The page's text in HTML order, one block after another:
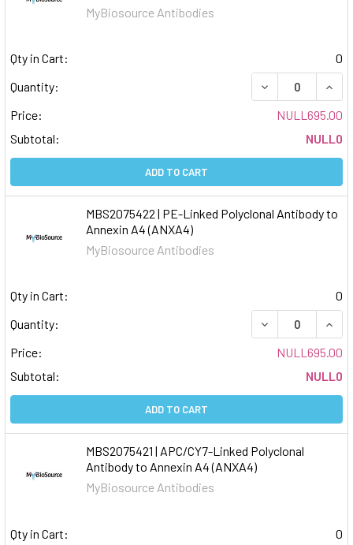
MyBiosource Antibodies
Qty in Cart:
0
Quantity:
DECREASE
Price:
NULL695.00
Subtotal:
NULL0
ADD TO CART
MBS2075422 | PE-Linked Polyclonal Antibody to
Annexin A4 (ANXA4)
MyBiosource Antibodies
Qty in Cart:
0
Quantity:
DECREASE
Price:
NULL695.00
Subtotal:
NULL0
ADD TO CART
MBS2075421 | APC/CY7-Linked Polyclonal
Antibody to Annexin A4 (ANXA4)
MyBiosource Antibodies
Qty in Cart:
0